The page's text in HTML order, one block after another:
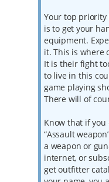
Your top priority
is to get your
equipment.
it. This is where
It is their fight
to live in this
game playing
There will of
Know that if you
“Assault
a weapon or
internet, or
get outfitter